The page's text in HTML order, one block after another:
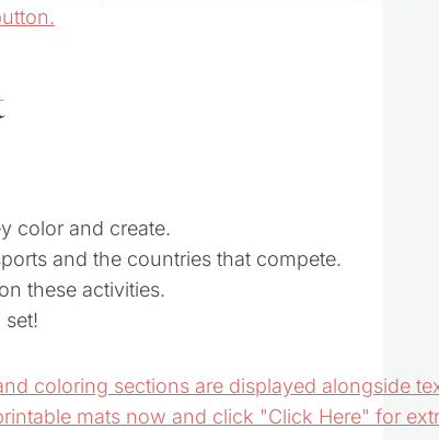
color and create.
and the countries that compete.
these activities.
set!